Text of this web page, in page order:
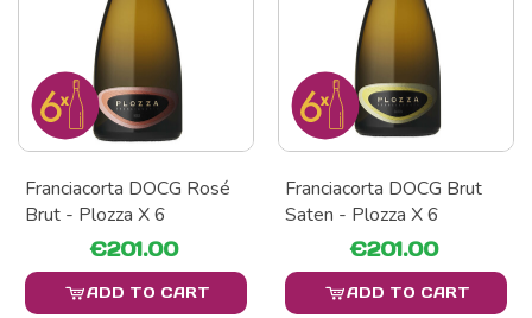
Franciacorta DOCG Rosé
Brut - Plozza X 6
€201.00
ADD TO CART
Franciacorta DOCG Brut
Saten - Plozza X 6
€201.00
ADD TO CART